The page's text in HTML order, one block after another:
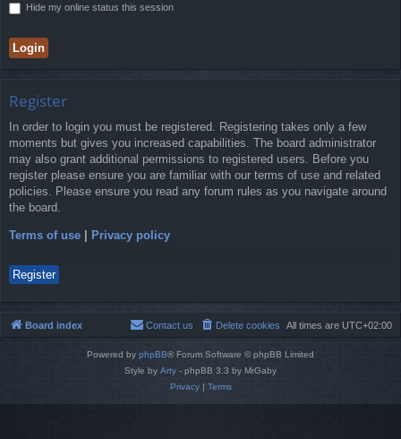
Hide my online status this session
Register
In order to login you must be registered. Registering takes only a few
moments but gives you increased capabilities. The board administrator
may also grant additional permissions to registered users. Before you
register please ensure you are familiar with our terms of use and related
policies. Please ensure you read any forum rules as you navigate around
the board.
Terms of use Privacy policy
Register
Board index All times are UTC+02:00
Delete cookies
Contact us
Powered by phpBB® Forum Software © phpBB Limited
Style by Arty - phpBB 3.3 by MrGaby
Privacy| Terms